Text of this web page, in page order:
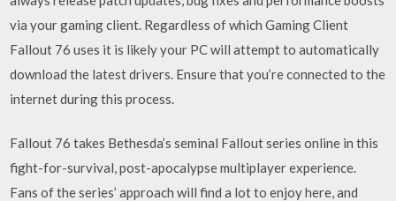
via your gaming client. Regardless of which Gaming Client
Fallout 76 uses it is likely your PC will attempt to automatically
download the latest drivers. Ensure that you’re connected to the
internet during this process.
Fallout 76 takes Bethesda’s seminal Fallout series online in this
fight-for-survival, post-apocalypse multiplayer experience.
Fans of the series’ approach will find a lot to enjoy here, and